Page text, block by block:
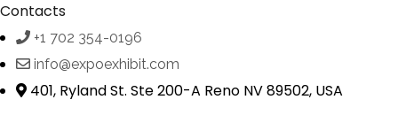
Contacts
+1 702 354-0196
info@expoexhibit.com
401, Ryland St. Ste 200-A Reno NV 89502, USA